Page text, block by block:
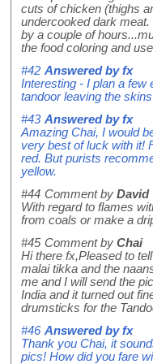
cuts of chicken (thighs
undercooked dark
by a couple of
the food coloring and
#42 Answered byfx
Interesting - I plan a few
tandoor leaving the
#43 Answered byfx
Amazing Chai, I would
very best of luck with it!
red. But purists
yellow.
#44 Comment by David
With regard to flames
from coals or make a
#45 Comment by Chai
Hi there fx,Pleased to
malai tikka and the
me and I will send the
India and it turned out
drumsticks for the
#46 Answered byfx
Thank you Chai, it
pics! How did you fare